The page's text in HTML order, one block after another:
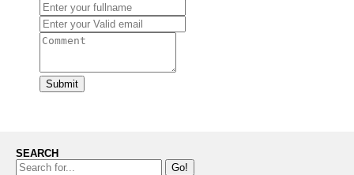
Submit
SEARCH
Go!